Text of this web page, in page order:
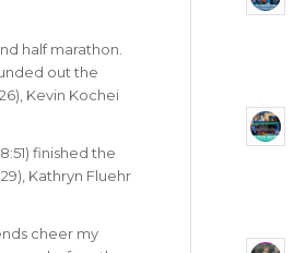
half marathon.
out the
Kevin Kochei
finished the
Kathryn Fluehr
cheer my